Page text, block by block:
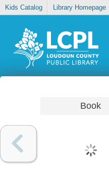
Kids Catalog Library Homepage
Book